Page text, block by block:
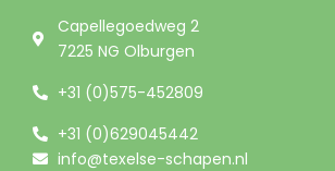
Capellegoedweg 2
7225 NG Olburgen
+31 (0)575-452809
+31 (0)629045442
info@texelse-schapen.nl